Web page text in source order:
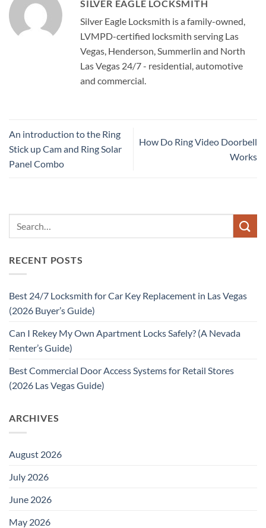
SILVER EAGLE LOCKSMITH
Silver Eagle Locksmith is a family-owned,
LVMPD-certified locksmith serving Las
Vegas, Henderson, Summerlin and North
Las Vegas 24/7 - residential, automotive
and commercial.
An introduction to the Ring
Stick up Cam and Ring Solar
Panel Combo
How Do Ring Video Doorbell
Works
RECENT POSTS
Best 24/7 Locksmith for Car Key Replacement in Las Vegas
(2026 Buyer’s Guide)
Can I Rekey My Own Apartment Locks Safely? (A Nevada
Renter’s Guide)
Best Commercial Door Access Systems for Retail Stores
(2026 Las Vegas Guide)
ARCHIVES
August 2026
July 2026
June 2026
May 2026